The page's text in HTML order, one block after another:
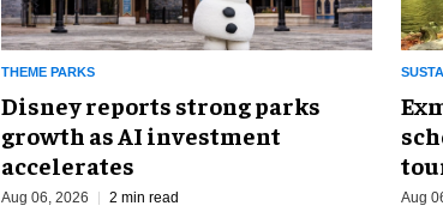
THEME PARKS
Disney reports strong parks
growth as AI investment
accelerates
Aug 06, 2026 2 min read Aug